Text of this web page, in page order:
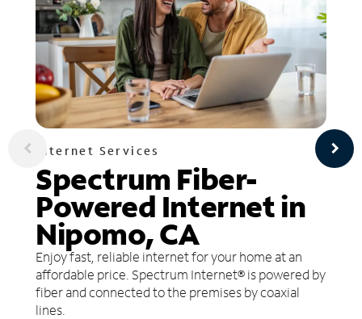
Internet Services
Spectrum Fiber-
Powered Internet in
Nipomo, CA
Enjoy fast, reliable internet for your home at an
affordable price. Spectrum Internet® is powered by
fiber and connected to the premises by coaxial
lines.